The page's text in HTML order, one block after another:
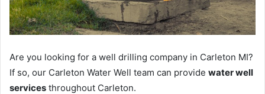
Are you looking for a well drilling company in Carleton MI?
If so, our Carleton Water Well team can provide water well
services throughout Carleton.